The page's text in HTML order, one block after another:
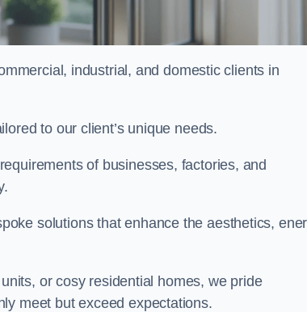
industrial, and domestic clients in
to our client’s unique needs.
of businesses, factories, and
solutions that enhance the aesthetics,
or cosy residential homes, we pride
meet but exceed expectations.